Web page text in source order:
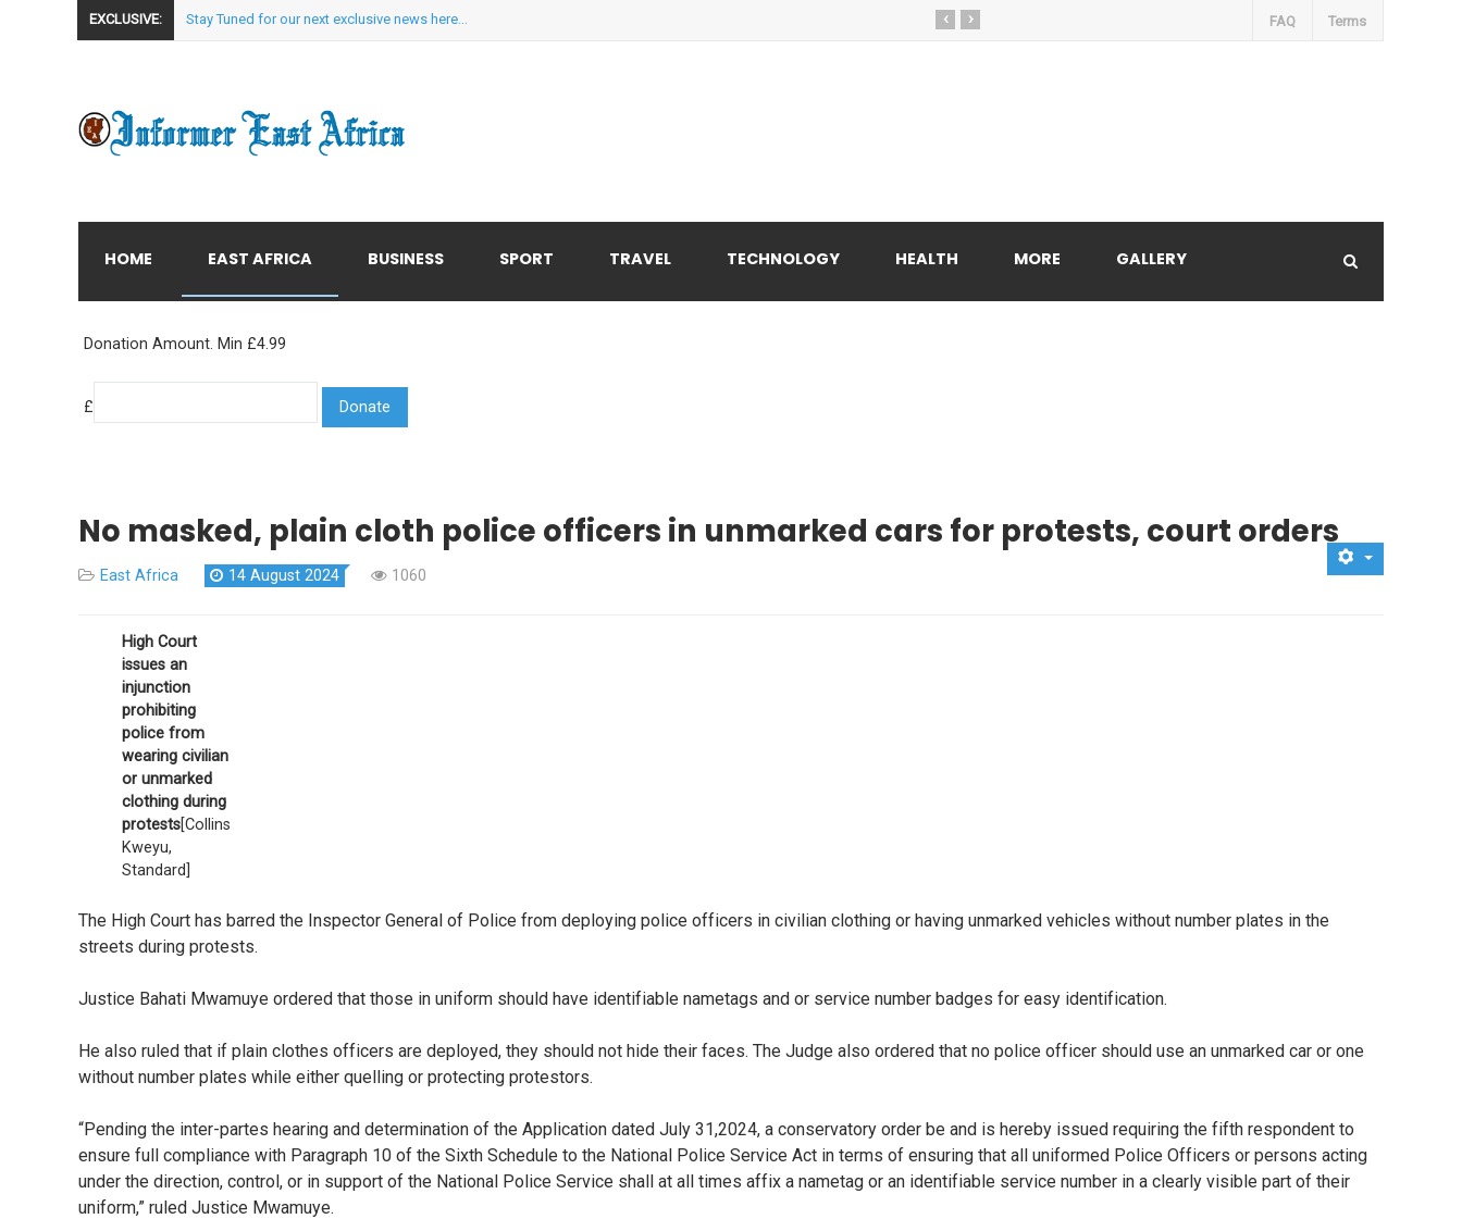
EXCLUSIVE: Stay Tuned for our next exclusive news here... ›
‹ FAQ Terms
HOME EAST AFRICA BUSINESS SPORT TRAVEL TECHNOLOGY HEALTH MORE GALLERY
Donation Amount. Min £4.99
£
No masked, plain cloth police officers in unmarked cars for protests, court orders
East Africa 14 August 2024 1060
High Court
issues an
injunction
prohibiting
police from
wearing civilian
or unmarked
clothing during
protests[Collins
Kweyu,
Standard]
The High Court has barred the Inspector General of Police from deploying police officers in civilian clothing or having unmarked vehicles without number plates in the
streets during protests.
Justice Bahati Mwamuye ordered that those in uniform should have identifiable nametags and or service number badges for easy identification.
He also ruled that if plain clothes officers are deployed, they should not hide their faces. The Judge also ordered that no police officer should use an unmarked car or one
without number plates while either quelling or protecting protestors.
“Pending the inter-partes hearing and determination of the Application dated July 31,2024, a conservatory order be and is hereby issued requiring the fifth respondent to
ensure full compliance with Paragraph 10 of the Sixth Schedule to the National Police Service Act in terms of ensuring that all uniformed Police Officers or persons acting
under the direction, control, or in support of the National Police Service shall at all times affix a nametag or an identifiable service number in a clearly visible part of their
uniform,” ruled Justice Mwamuye.